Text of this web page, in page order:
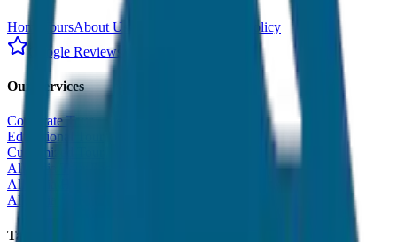
Home ToursAbout Us
Cancellation Policy
Google Reviews
Our Services
Corporate Tour
Educational Tour
Customized Tour
All India Tour Package
All India Hotel Booking
All India Taxi Service
Taxi Fare Guides